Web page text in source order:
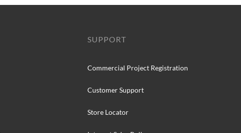
SUPPORT
Commercial Project Registration
Customer Support
Store Locator